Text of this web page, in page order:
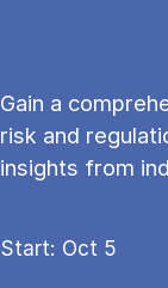
Gain a
risk and
insights from
Start: Oct 5